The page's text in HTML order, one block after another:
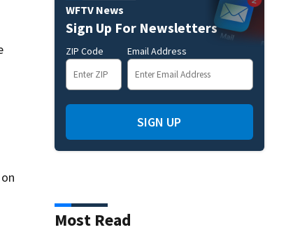
WFTV News
Sign Up For Newsletters
ZIP Code Email Address
SIGN UP
Most Read